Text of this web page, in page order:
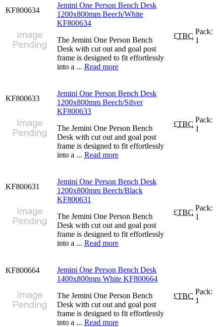
KF800634
Jemini One Person Bench Desk
1200x800mm Beech/White
KF800634
The Jemini One Person Bench
Desk with cut out and goal post
frame is designed to fit effortlessly
into a ... Read more
£TBC
Pack:
1
KF800633
Jemini One Person Bench Desk
1200x800mm Beech/Silver
KF800633
The Jemini One Person Bench
Desk with cut out and goal post
frame is designed to fit effortlessly
into a ... Read more
£TBC
Pack:
1
KF800631
Jemini One Person Bench Desk
1200x800mm Beech/Black
KF800631
The Jemini One Person Bench
Desk with cut out and goal post
frame is designed to fit effortlessly
into a ... Read more
£TBC
Pack:
1
KF800664
Jemini One Person Bench Desk
1400x800mm White KF800664
The Jemini One Person Bench
Desk with cut out and goal post
frame is designed to fit effortlessly
into a ... Read more
£TBC
Pack:
1